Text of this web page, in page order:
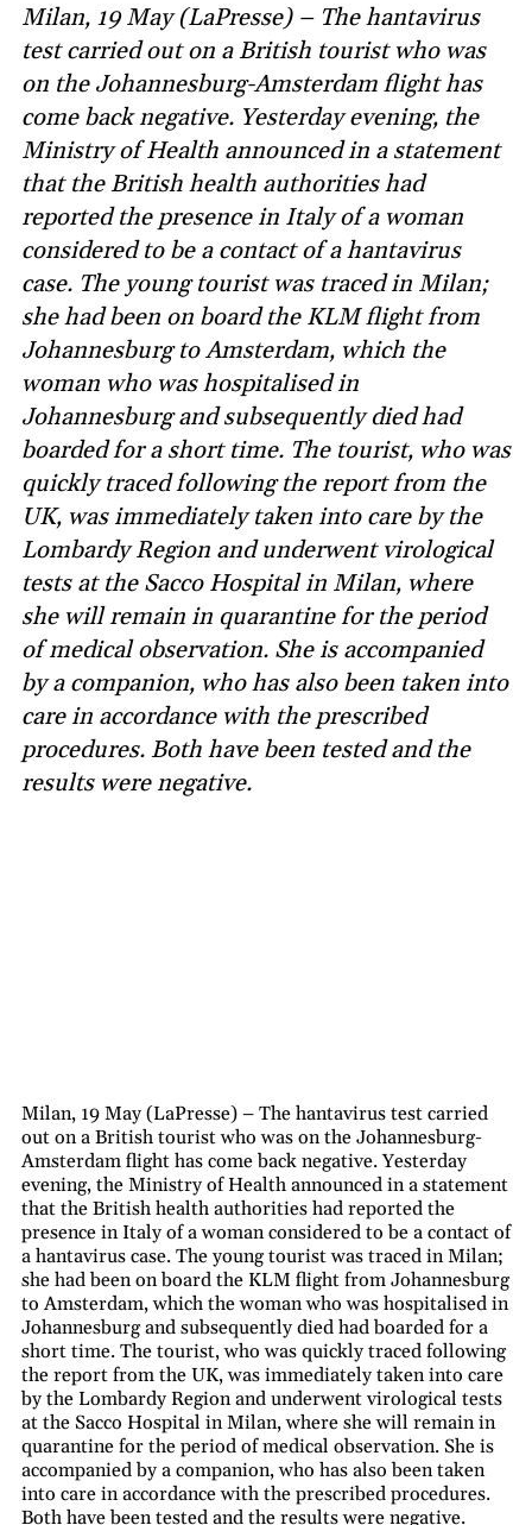
Milan, 19 May (LaPresse) – The hantavirus
test carried out on a British tourist who was
on the Johannesburg-Amsterdam flight has
come back negative. Yesterday evening, the
Ministry of Health announced in a statement
that the British health authorities had
reported the presence in Italy of a woman
considered to be a contact of a hantavirus
case. The young tourist was traced in Milan;
she had been on board the KLM flight from
Johannesburg to Amsterdam, which the
woman who was hospitalised in
Johannesburg and subsequently died had
boarded for a short time. The tourist, who was
quickly traced following the report from the
UK, was immediately taken into care by the
Lombardy Region and underwent virological
tests at the Sacco Hospital in Milan, where
she will remain in quarantine for the period
of medical observation. She is accompanied
by a companion, who has also been taken into
care in accordance with the prescribed
procedures. Both have been tested and the
results were negative.
Milan, 19 May (LaPresse) – The hantavirus test carried
out on a British tourist who was on the Johannesburg-
Amsterdam flight has come back negative. Yesterday
evening, the Ministry of Health announced in a statement
that the British health authorities had reported the
presence in Italy of a woman considered to be a contact of
a hantavirus case. The young tourist was traced in Milan;
she had been on board the KLM flight from Johannesburg
to Amsterdam, which the woman who was hospitalised in
Johannesburg and subsequently died had boarded for a
short time. The tourist, who was quickly traced following
the report from the UK, was immediately taken into care
by the Lombardy Region and underwent virological tests
at the Sacco Hospital in Milan, where she will remain in
quarantine for the period of medical observation. She is
accompanied by a companion, who has also been taken
into care in accordance with the prescribed procedures.
Both have been tested and the results were negative.